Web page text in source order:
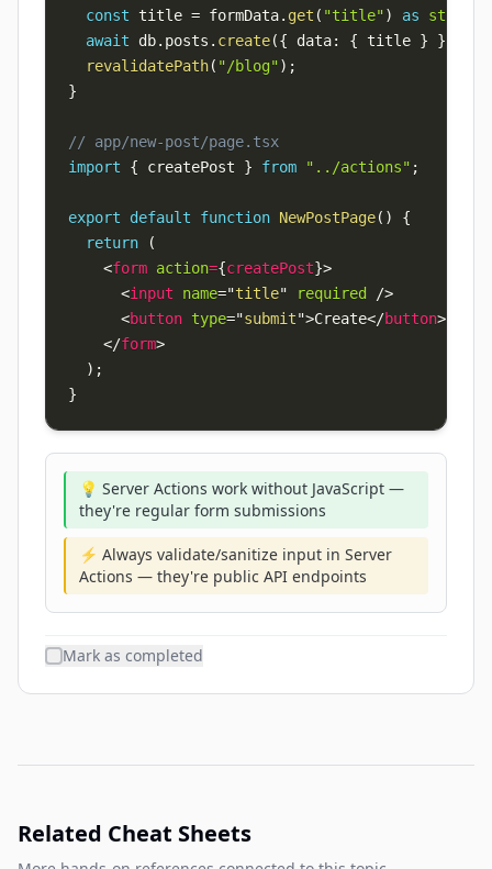
const title = formData. get ( "title") as string
await db. posts . create({ data: { title } }
revalidatePath( "/blog") ;
}
// app/new-post/page.tsx
import
{ createPost } from "../actions" ;
export default function NewPostPage( )
{
return
(
<form action={createPost}>
<input name="title" required
/>
<button type="submit">Create</button>
</form>
) ;
}
💡 Server Actions work without JavaScript —
they're regular form submissions
⚡ Always validate/sanitize input in Server
Actions — they're public API endpoints
Mark as completed
Related Cheat Sheets